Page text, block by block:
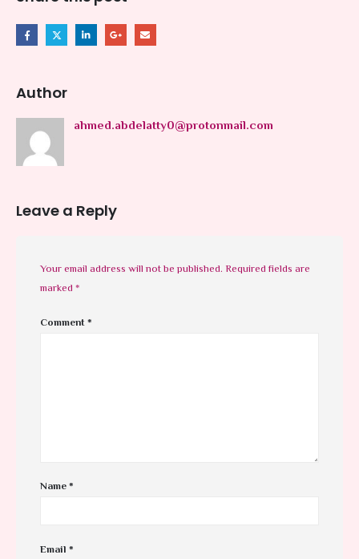
Author
ahmed.abdelatty0@protonmail.com
Leave a Reply
Your email address will not be published. Required fields are
marked *
Comment*
Name*
Email *